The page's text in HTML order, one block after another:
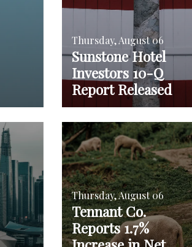
Thursday, August 06
Sunstone Hotel
Investors 10-Q
Report Released
Thursday, August 06
Tennant Co.
Reports 1.7%